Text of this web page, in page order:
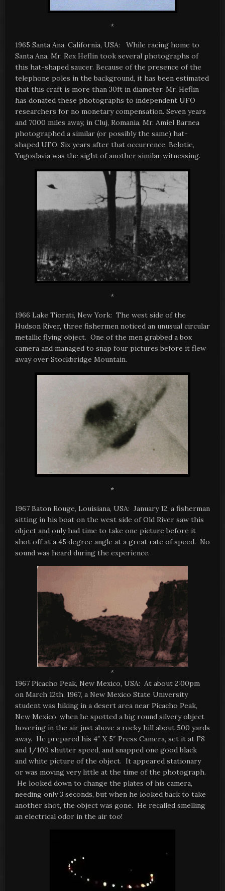
*
1965 Santa Ana, California, USA: While racing home to
Santa Ana, Mr. Rex Heflin took several photographs of
this hat-shaped saucer. Because of the presence of the
telephone poles in the background, it has been estimated
that this craft is more than 30ft in diameter. Mr. Heflin
has donated these photographs to independent UFO
researchers for no monetary compensation. Seven years
and 7000 miles away, in Cluj, Romania, Mr. Amiel Barnea
photographed a similar (or possibly the same) hat-
shaped UFO. Six years after that occurrence, Belotie,
Yugoslavia was the sight of another similar witnessing.
*
1966 Lake Tiorati, New York: The west side of the
Hudson River, three fishermen noticed an unusual circular
metallic flying object. One of the men grabbed a box
camera and managed to snap four pictures before it flew
away over Stockbridge Mountain.
*
1967 Baton Rouge, Louisiana, USA: January 12, a fisherman
sitting in his boat on the west side of Old River saw this
object and only had time to take one picture before it
shot off at a 45 degree angle at a great rate of speed. No
sound was heard during the experience.
*
1967 Picacho Peak, New Mexico, USA: At about 2:00pm
on March 12th, 1967, a New Mexico State University
student was hiking in a desert area near Picacho Peak,
New Mexico, when he spotted a big round silvery object
hovering in the air just above a rocky hill about 500 yards
away. He prepared his 4″ X 5″ Press Camera, set it at F8
and 1/100 shutter speed, and snapped one good black
and white picture of the object. It appeared stationary
or was moving very little at the time of the photograph.
He looked down to change the plates of his camera,
needing only 3 seconds, but when he looked back to take
another shot, the object was gone. He recalled smelling
an electrical odor in the air too!